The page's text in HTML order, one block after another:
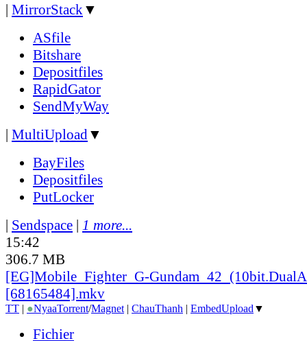
| MirrorStack▼
ASfile
Bitshare
Depositfiles
RapidGator
SendMyWay
| MultiUpload▼
BayFiles
Depositfiles
PutLocker
| Sendspace | 1 more...
15:42
306.7 MB
[EG]Mobile_ Fighter_ G-Gundam_ 42_
[68165484].mkv
TT | ●NyaaTorrent/Magnet | ChauThanh | EmbedUpload ▼
Fichier